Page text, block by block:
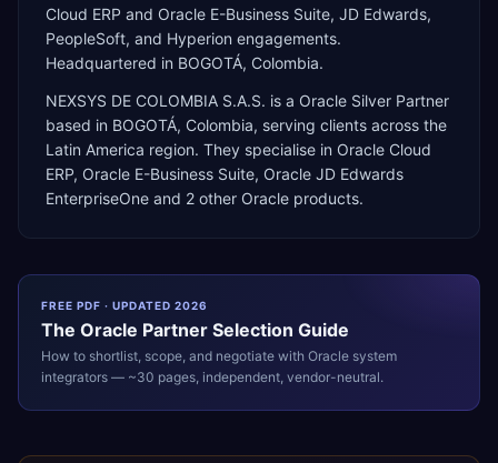
Cloud ERP and Oracle E-Business Suite, JD Edwards,
PeopleSoft, and Hyperion engagements.
Headquartered in BOGOTÁ, Colombia.
NEXSYS DE COLOMBIA S.A.S. is a Oracle Silver Partner
based in BOGOTÁ, Colombia, serving clients across the
Latin America region. They specialise in Oracle Cloud
ERP, Oracle E-Business Suite, Oracle JD Edwards
EnterpriseOne and 2 other Oracle products.
FREE PDF · UPDATED 2026
The Oracle Partner Selection Guide
How to shortlist, scope, and negotiate with Oracle system
integrators — ~30 pages, independent, vendor-neutral.